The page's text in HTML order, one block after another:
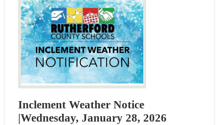
Inclement Weather Notice
|Wednesday, January 28, 2026